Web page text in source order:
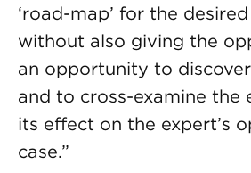
‘road-map’ for the
without also giving the
an opportunity to discover
and to cross-examine the
its effect on the expert’s
case.”